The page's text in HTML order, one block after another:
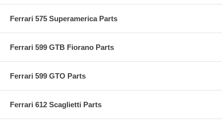
Ferrari 575 Superamerica Parts
Ferrari 599 GTB Fiorano Parts
Ferrari 599 GTO Parts
Ferrari 612 Scaglietti Parts